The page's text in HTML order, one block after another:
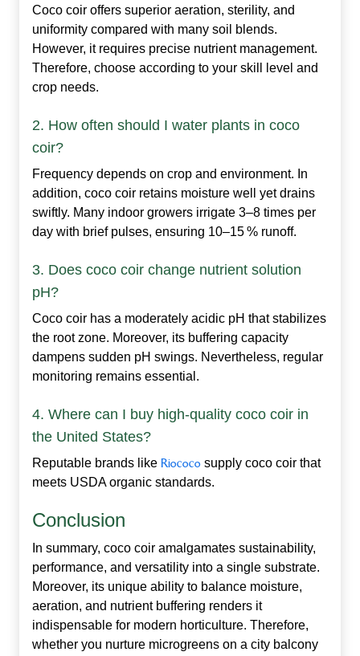
Coco coir offers superior aeration, sterility, and
uniformity compared with many soil blends.
However, it requires precise nutrient management.
Therefore, choose according to your skill level and
crop needs.
2. How often should I water plants in coco
coir?
Frequency depends on crop and environment. In
addition, coco coir retains moisture well yet drains
swiftly. Many indoor growers irrigate 3–8 times per
day with brief pulses, ensuring 10–15 % runoff.
3. Does coco coir change nutrient solution
pH?
Coco coir has a moderately acidic pH that stabilizes
the root zone. Moreover, its buffering capacity
dampens sudden pH swings. Nevertheless, regular
monitoring remains essential.
4. Where can I buy high‑quality coco coir in
the United States?
Reputable brands like Riococo supply coco coir that
meets USDA organic standards.
Conclusion
In summary, coco coir amalgamates sustainability,
performance, and versatility into a single substrate.
Moreover, its unique ability to balance moisture,
aeration, and nutrient buffering renders it
indispensable for modern horticulture. Therefore,
whether you nurture microgreens on a city balcony